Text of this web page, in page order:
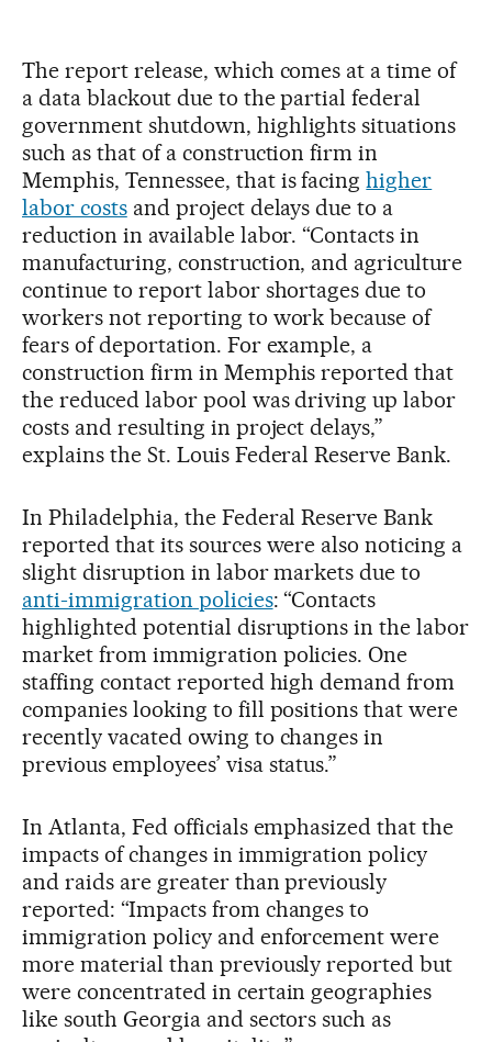
The report release, which comes at a time of
a data blackout due to the partial federal
government shutdown, highlights situations
such as that of a construction firm in
Memphis, Tennessee, that is facinghigher
labor costsand project delays due to a
reduction in available labor. “Contacts in
manufacturing, construction, and agriculture
continue to report labor shortages due to
workers not reporting to work because of
fears of deportation. For example, a
construction firm in Memphis reported that
the reduced labor pool was driving up labor
costs and resulting in project delays,”
explains the St. Louis Federal Reserve Bank.
In Philadelphia, the Federal Reserve Bank
reported that its sources were also noticing a
slight disruption in labor markets due to
anti-immigration policies: “Contacts
highlighted potential disruptions in the labor
market from immigration policies. One
staffing contact reported high demand from
companies looking to fill positions that were
recently vacated owing to changes in
previous employees’ visa status.”
In Atlanta, Fed officials emphasized that the
impacts of changes in immigration policy
and raids are greater than previously
reported: “Impacts from changes to
immigration policy and enforcement were
more material than previously reported but
were concentrated in certain geographies
like south Georgia and sectors such as